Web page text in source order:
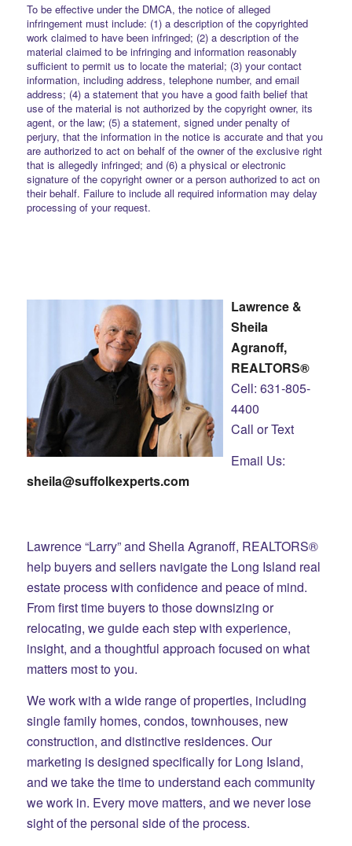
To be effective under the DMCA, the notice of alleged
infringement must include: (1) a description of the copyrighted
work claimed to have been infringed; (2) a description of the
material claimed to be infringing and information reasonably
sufficient to permit us to locate the material; (3) your contact
information, including address, telephone number, and email
address; (4) a statement that you have a good faith belief that
use of the material is not authorized by the copyright owner, its
agent, or the law; (5) a statement, signed under penalty of
perjury, that the information in the notice is accurate and that you
are authorized to act on behalf of the owner of the exclusive right
that is allegedly infringed; and (6) a physical or electronic
signature of the copyright owner or a person authorized to act on
their behalf. Failure to include all required information may delay
processing of your request.
Lawrence &
Sheila
Agranoff,
REALTORS®
Cell: 631-805-
4400
Call or Text
Email Us:
sheila@suffolkexperts.com
Lawrence “Larry” and Sheila Agranoff, REALTORS®
help buyers and sellers navigate the Long Island real
estate process with confidence and peace of mind.
From first time buyers to those downsizing or
relocating, we guide each step with experience,
insight, and a thoughtful approach focused on what
matters most to you.
We work with a wide range of properties, including
single family homes, condos, townhouses, new
construction, and distinctive residences. Our
marketing is designed specifically for Long Island,
and we take the time to understand each community
we work in. Every move matters, and we never lose
sight of the personal side of the process.